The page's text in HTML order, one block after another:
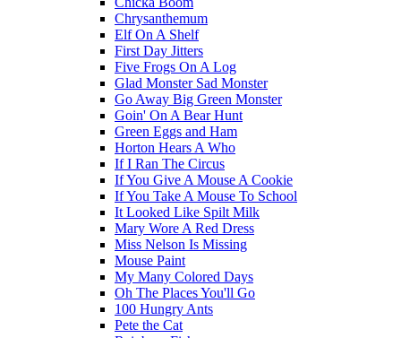
Chrysanthemum
Elf On A Shelf
First Day Jitters
Five Frogs On A Log
Glad Monster Sad Monster
Go Away Big Green Monster
Goin' On A Bear Hunt
Green Eggs and Ham
Horton Hears A Who
If I Ran The Circus
If You Give A Mouse A Cookie
If You Take A Mouse To School
It Looked Like Spilt Milk
Mary Wore A Red Dress
Miss Nelson Is Missing
Mouse Paint
My Many Colored Days
Oh The Places You'll Go
100 Hungry Ants
Pete the Cat